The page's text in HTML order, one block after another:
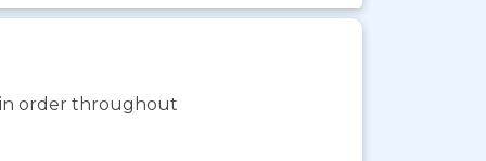
in order throughout